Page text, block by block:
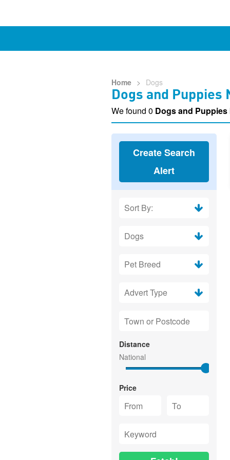
Home > Dogs
Dogs and
We found 0 Dogs and Puppies
Create Search
Alert
Distance
Price